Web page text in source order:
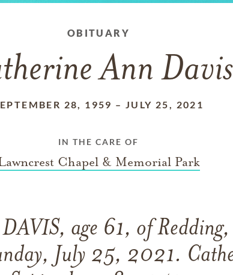
OBITUARY
Ann Davis
28, 1959 –JULY 25, 2021
IN THE CARE OF
Chapel & Memorial Park
age 61, of
July 25, 2021.